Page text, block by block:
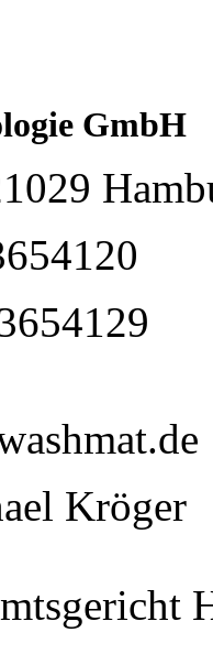
GmbH
Kröger